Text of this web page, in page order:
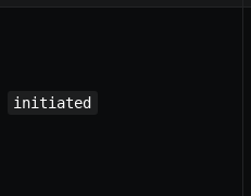
initiated